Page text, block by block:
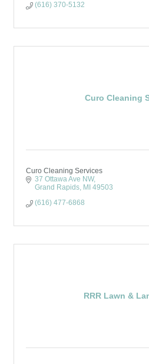
(616) 370-5132
Curo Cleaning
Curo Cleaning Services
37 Ottawa Ave NW
Grand Rapids MI 49503
(616) 477-6868
RRR Lawn &